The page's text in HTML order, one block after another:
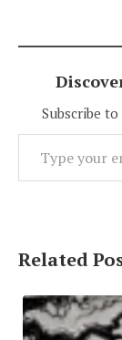
Subscribe
Type your email…
Related